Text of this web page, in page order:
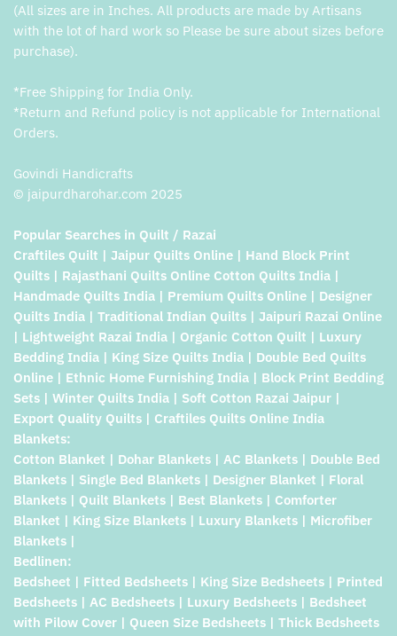
(All sizes are in Inches. All products are made by Artisans
with the lot of hard work so Please be sure about sizes before
purchase).
*Free Shipping for India Only.
*Return and Refund policy is not applicable for International
Orders.
Govindi Handicrafts
© jaipurdharohar.com 2025
Popular Searches in Quilt / Razai
Craftiles Quilt | Jaipur Quilts Online | Hand Block Print
Quilts | Rajasthani Quilts Online Cotton Quilts India |
Handmade Quilts India | Premium Quilts Online | Designer
Quilts India | Traditional Indian Quilts | Jaipuri Razai Online
| Lightweight Razai India | Organic Cotton Quilt | Luxury
Bedding India | King Size Quilts India | Double Bed Quilts
Online | Ethnic Home Furnishing India | Block Print Bedding
Sets | Winter Quilts India | Soft Cotton Razai Jaipur |
Export Quality Quilts | Craftiles Quilts Online India
Blankets:
Cotton Blanket | Dohar Blankets | AC Blankets | Double Bed
Blankets | Single Bed Blankets | Designer Blanket | Floral
Blankets | Quilt Blankets | Best Blankets | Comforter
Blanket | King Size Blankets | Luxury Blankets | Microfiber
Blankets |
Bedlinen:
Bedsheet | Fitted Bedsheets | King Size Bedsheets | Printed
Bedsheets | AC Bedsheets | Luxury Bedsheets | Bedsheet
with Pilow Cover | Queen Size Bedsheets | Thick Bedsheets